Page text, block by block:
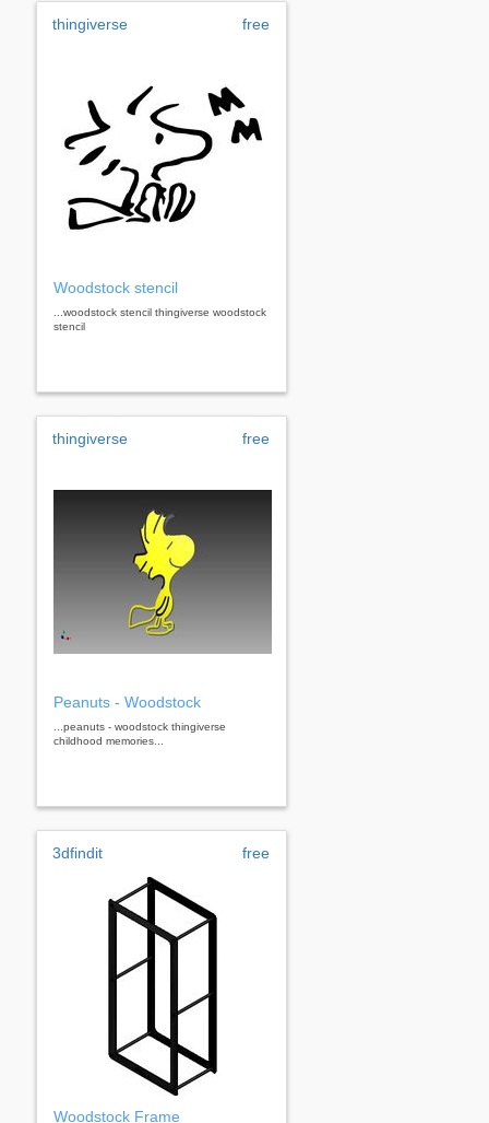
thingiverse free
Woodstock stencil
...woodstock stencil thingiverse woodstock
stencil
thingiverse free
Peanuts - Woodstock
...peanuts - woodstock thingiverse
childhood memories...
3dfindit free
Woodstock Frame